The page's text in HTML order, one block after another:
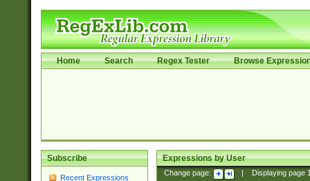
Home Search Regex Tester Browse
Subscribe
Recent Expressions
Expressions by User
Change page: Displaying page